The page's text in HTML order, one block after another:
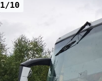
1/10